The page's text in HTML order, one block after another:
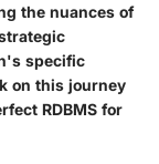
the nuances of
specific
on this journey
RDBMS for